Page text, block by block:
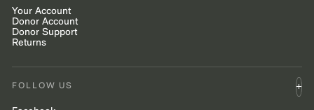
Your Account
Donor Account
Donor Support
Returns
FOLLOW US